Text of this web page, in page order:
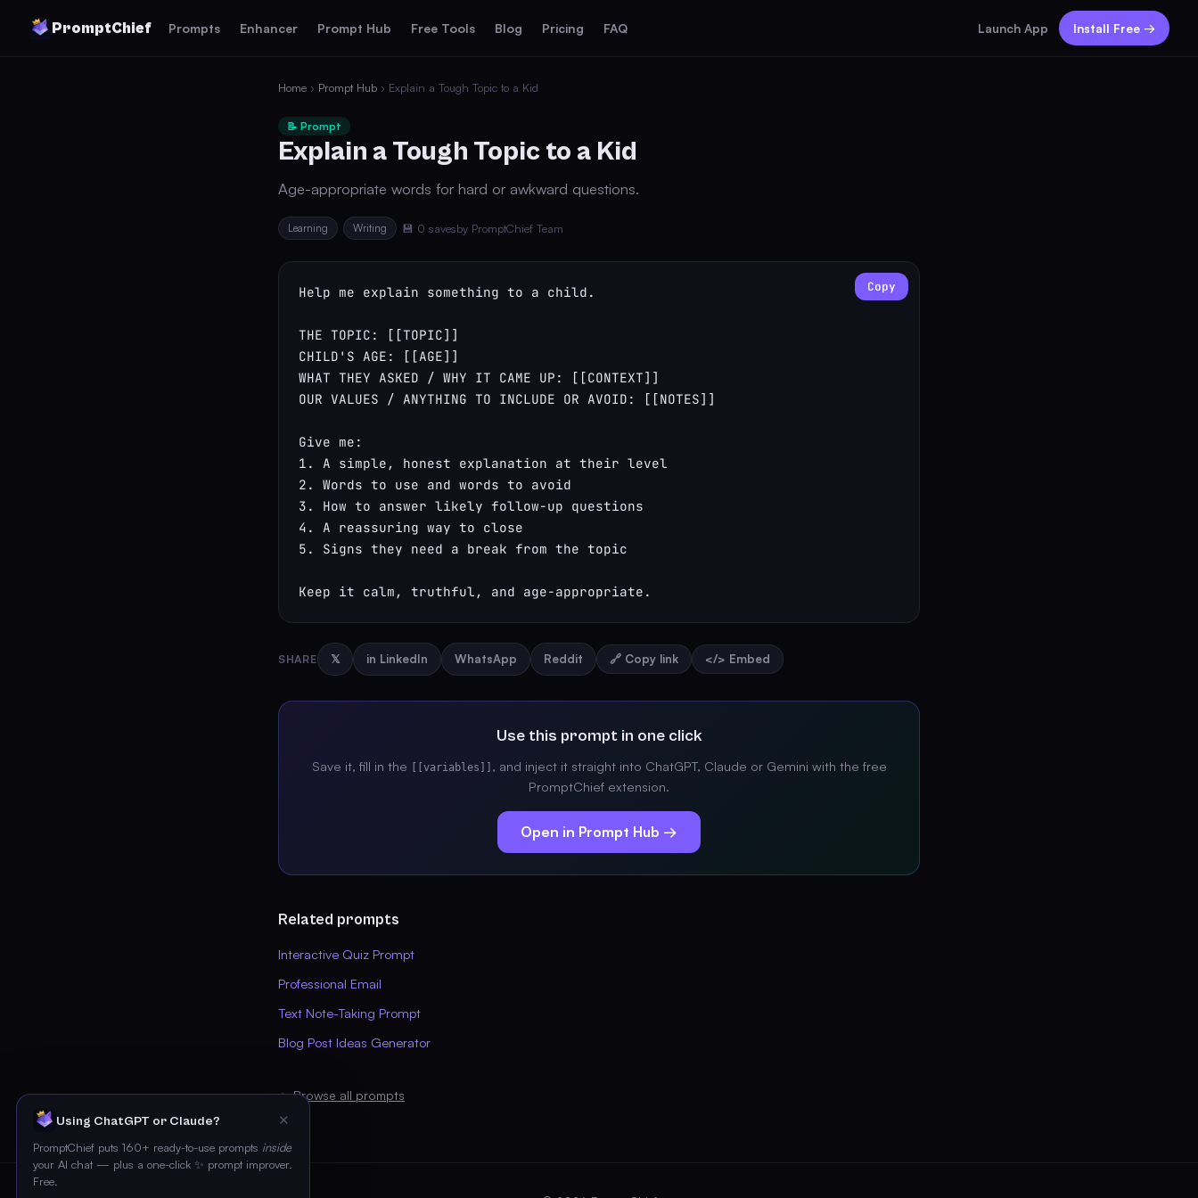
PromptChief Prompts Enhancer Prompt Hub Free Tools Blog Pricing FAQ Launch App Install Free →
Home › Prompt Hub › Explain a Tough Topic to a Kid
📝 Prompt
Explain a Tough Topic to a Kid
Age-appropriate words for hard or awkward questions.
Learning Writing 💾 0 savesby PromptChief Team
Help me explain something to a child.
THE TOPIC: [[TOPIC]]
CHILD'S AGE: [[AGE]]
WHAT THEY ASKED / WHY IT CAME UP: [[CONTEXT]]
OUR VALUES / ANYTHING TO INCLUDE OR AVOID: [[NOTES]]
Give me:
1. A simple, honest explanation at their level
2. Words to use and words to avoid
3. How to answer likely follow-up questions
4. A reassuring way to close
5. Signs they need a break from the topic
Keep it calm, truthful, and age-appropriate.
Copy
SHARE 𝕏 in LinkedIn WhatsApp Reddit 🔗 Copy link </> Embed
Use this prompt in one click
Save it, fill in the [[variables]]
, and inject it straight into ChatGPT, Claude or Gemini with the free
PromptChief extension.
Open in Prompt Hub →
Related prompts
Interactive Quiz Prompt
Professional Email
Text Note-Taking Prompt
Blog Post Ideas Generator
← Browse all prompts
Using ChatGPT or Claude? ✕
PromptChief puts 160+ ready-to-use prompts inside
your AI chat — plus a one-click ✨ prompt improver.
Free.